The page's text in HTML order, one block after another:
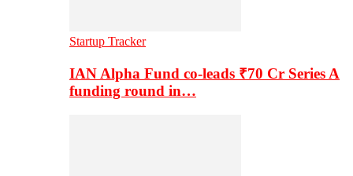
Startup Tracker
IAN Alpha Fund co-leads ₹70 Cr Series A
funding round in…